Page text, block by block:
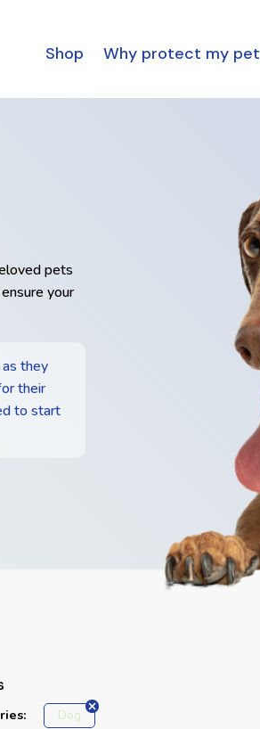
Shop Why protect my pet
pets
your
they
their
to start
Dog